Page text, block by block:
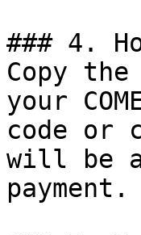
### 4.
Copy
your
code or
will be
payment.